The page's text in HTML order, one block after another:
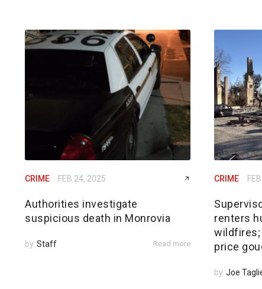
CRIME FEB 24, 2025
Authorities investigate
suspicious death in Monrovia
by Staff Read more
CRIME
renters
wildfires;
price
by Joe